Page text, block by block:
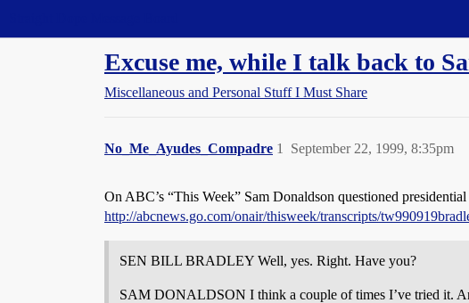
Excuse me, while I talk back to
Miscellaneous and Personal Stuff I Must Share
No_Me_Ayudes_Compadre September 22, 1999, 8:35pm
1
On ABC’s “This Week” Sam Donaldson questioned
http://abcnews.go.com/onair/thisweek/transcripts/
SEN BILL BRADLEY Well, yes. Right. Have you?
SAM DONALDSON I think a couple of times I’ve tried it.